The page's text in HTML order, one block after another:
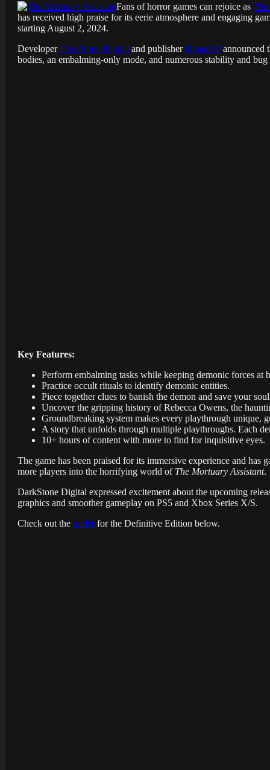
Fans of horror games can rejoice as
has received high praise for its eerie atmosphere and engaging
starting August 2, 2024.
DeveloperDarkStone Digital and publisherDreadXPannounced
bodies, an embalming-only mode, and numerous stability and
Key Features:
Perform embalming tasks while keeping demonic forces at
Practice occult rituals to identify demonic entities.
Piece together clues to banish the demon and save your
Uncover the gripping history of Rebecca Owens, the
Groundbreaking system makes every playthrough unique,
A story that unfolds through multiple playthroughs. Each
10+ hours of content with more to find for inquisitive eyes.
The game has been praised for its immersive experience and
more players into the horrifying world of The Mortuary Assistant.
DarkStone Digital expressed excitement about the upcoming
graphics and smoother gameplay on PS5 and Xbox Series X/S.
Check out the trailerfor the Definitive Edition below.